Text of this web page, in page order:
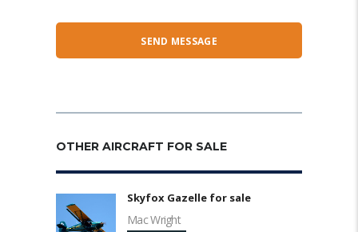
OTHER AIRCRAFT FOR SALE
Skyfox Gazelle for sale
Mac Wright